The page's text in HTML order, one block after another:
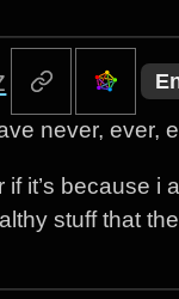
never, ever,
it’s because
stuff that